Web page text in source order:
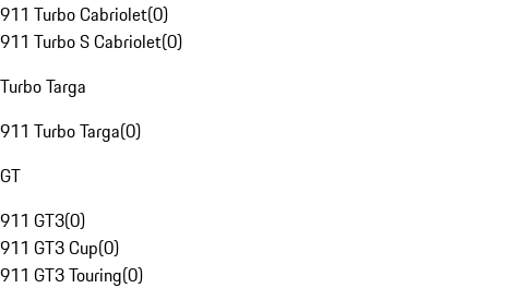
911 Turbo Cabriolet(0)
911 Turbo S Cabriolet(0)
Turbo Targa
911 Turbo Targa(0)
GT
911 GT3(0)
911 GT3 Cup(0)
911 GT3 Touring(0)